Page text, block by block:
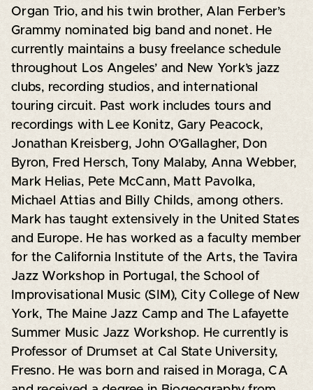
Organ Trio, and his twin brother, Alan Ferber’s
Grammy nominated big band and nonet. He
currently maintains a busy freelance schedule
throughout Los Angeles’ and New York’s jazz
clubs, recording studios, and international
touring circuit. Past work includes tours and
recordings with Lee Konitz, Gary Peacock,
Jonathan Kreisberg, John O’Gallagher, Don
Byron, Fred Hersch, Tony Malaby, Anna Webber,
Mark Helias, Pete McCann, Matt Pavolka,
Michael Attias and Billy Childs, among others.
Mark has taught extensively in the United States
and Europe. He has worked as a faculty member
for the California Institute of the Arts, the Tavira
Jazz Workshop in Portugal, the School of
Improvisational Music (SIM), City College of New
York, The Maine Jazz Camp and The Lafayette
Summer Music Jazz Workshop. He currently is
Professor of Drumset at Cal State University,
Fresno. He was born and raised in Moraga, CA